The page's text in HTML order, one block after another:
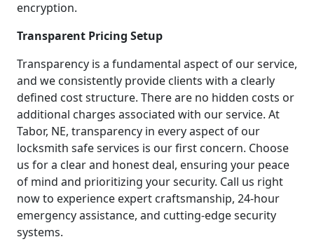
encryption.
Transparent Pricing Setup
Transparency is a fundamental aspect of our service,
and we consistently provide clients with a clearly
defined cost structure. There are no hidden costs or
additional charges associated with our service. At
Tabor, NE, transparency in every aspect of our
locksmith safe services is our first concern. Choose
us for a clear and honest deal, ensuring your peace
of mind and prioritizing your security. Call us right
now to experience expert craftsmanship, 24-hour
emergency assistance, and cutting-edge security
systems.